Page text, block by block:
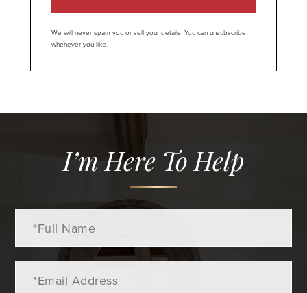
We will never spam you or sell your details. You can unsubscribe
whenever you like.
I’m Here To Help
Name